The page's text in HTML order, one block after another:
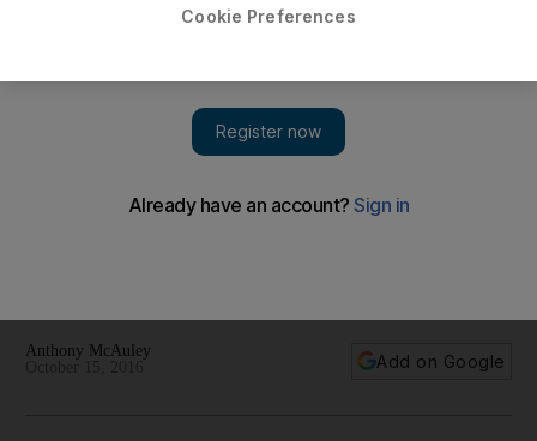
Anthony McAuley
Add on Google
Cookie Preferences